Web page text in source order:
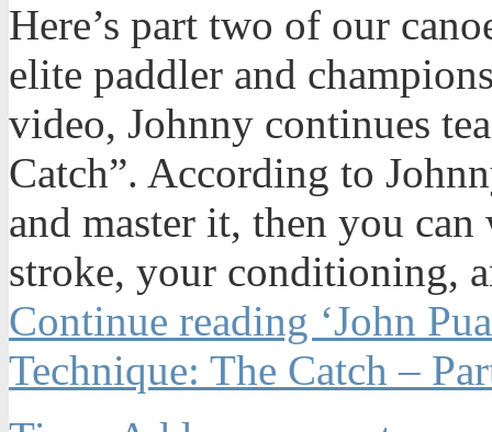
Here’s part two of our
elite paddler and
video, Johnny continues
Catch”. According to
and master it, then you
stroke, your conditioning,
Continue reading ‘John
Technique: The Catch –